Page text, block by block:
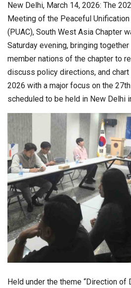
New Delhi, March 14, 2026: The
Meeting of the Peaceful Unification
(PUAC), South West Asia Chapter
Saturday evening, bringing
member nations of the chapter to
discuss policy directions, and
2026 with a major focus on the
scheduled to be held in New Delhi
Held under the theme “Direction of